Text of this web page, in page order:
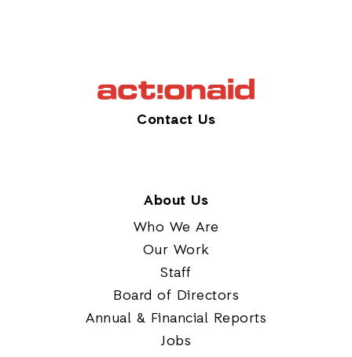
Contact Us
About Us
Who We Are
Our Work
Staff
Board of Directors
Annual & Financial Reports
Jobs